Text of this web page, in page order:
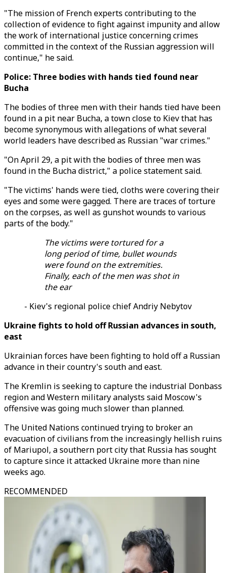
"The mission of French experts contributing to the
collection of evidence to fight against impunity and allow
the work of international justice concerning crimes
committed in the context of the Russian aggression will
continue," he said.
Police: Three bodies with hands tied found near
Bucha
The bodies of three men with their hands tied have been
found in a pit near Bucha, a town close to Kiev that has
become synonymous with allegations of what several
world leaders have described as Russian "war crimes."
"On April 29, a pit with the bodies of three men was
found in the Bucha district," a police statement said.
"The victims' hands were tied, cloths were covering their
eyes and some were gagged. There are traces of torture
on the corpses, as well as gunshot wounds to various
parts of the body."
The victims were tortured for a
long period of time, bullet wounds
were found on the extremities.
Finally, each of the men was shot in
the ear
- Kiev's regional police chief Andriy Nebytov
Ukraine fights to hold off Russian advances in south,
east
Ukrainian forces have been fighting to hold off a Russian
advance in their country's south and east.
The Kremlin is seeking to capture the industrial Donbass
region and Western military analysts said Moscow's
offensive was going much slower than planned.
The United Nations continued trying to broker an
evacuation of civilians from the increasingly hellish ruins
of Mariupol, a southern port city that Russia has sought
to capture since it attacked Ukraine more than nine
weeks ago.
RECOMMENDED